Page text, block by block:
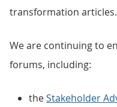
transformation articles.
We are continuing to
forums, including:
theStakeholder